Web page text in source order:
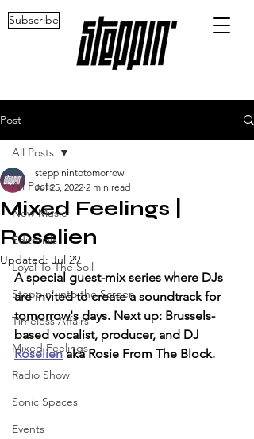
Subscribe
Post
All Posts
New Music
Editorials
Loyal To The Soil
Steppin' into the Screen
Timeless Affairs
Mixed Feelings
Radio Show
Sonic Spaces
Events
All Posts
Mixed Feelings |
Roselien
steppinintotomorrow
Jul 25, 2022 2 min read
Updated: Jul 29
A special guest-mix series where DJs
are invited to create a soundtrack for
tomorrow's days. Next up: Brussels-
based vocalist, producer, and DJ
Roselien aka Rosie From The Block.